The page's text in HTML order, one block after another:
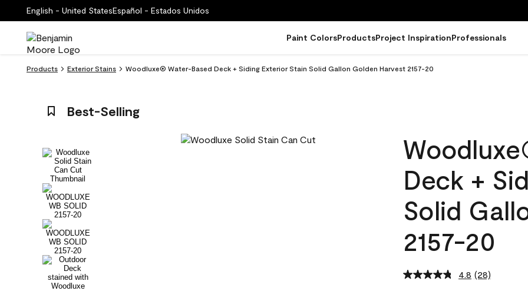
English - United StatesEspañol - Estados Unidos
Paint ColorsProductsProject InspirationProfessionals
Products Exterior Stains Woodluxe® Water-Based Deck + Siding Exterior Stain Solid Gallon Golden Harvest 2157-20
Best-Selling
Deck +
Solid
2157-20
4.8 Read
(28)